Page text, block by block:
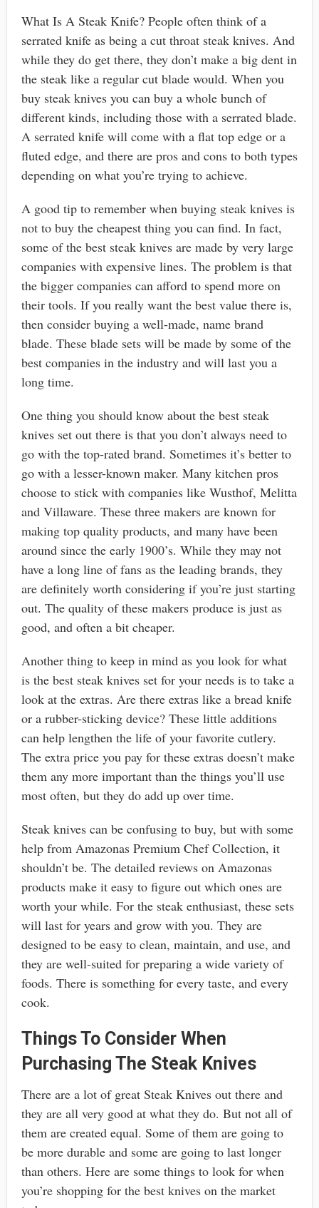
What Is A Steak Knife? People often think of a
serrated knife as being a cut throat steak knives. And
while they do get there, they don’t make a big dent in
the steak like a regular cut blade would. When you
buy steak knives you can buy a whole bunch of
different kinds, including those with a serrated blade.
A serrated knife will come with a flat top edge or a
fluted edge, and there are pros and cons to both types
depending on what you’re trying to achieve.
A good tip to remember when buying steak knives is
not to buy the cheapest thing you can find. In fact,
some of the best steak knives are made by very large
companies with expensive lines. The problem is that
the bigger companies can afford to spend more on
their tools. If you really want the best value there is,
then consider buying a well-made, name brand
blade. These blade sets will be made by some of the
best companies in the industry and will last you a
long time.
One thing you should know about the best steak
knives set out there is that you don’t always need to
go with the top-rated brand. Sometimes it’s better to
go with a lesser-known maker. Many kitchen pros
choose to stick with companies like Wusthof, Melitta
and Villaware. These three makers are known for
making top quality products, and many have been
around since the early 1900’s. While they may not
have a long line of fans as the leading brands, they
are definitely worth considering if you’re just starting
out. The quality of these makers produce is just as
good, and often a bit cheaper.
Another thing to keep in mind as you look for what
is the best steak knives set for your needs is to take a
look at the extras. Are there extras like a bread knife
or a rubber-sticking device? These little additions
can help lengthen the life of your favorite cutlery.
The extra price you pay for these extras doesn’t make
them any more important than the things you’ll use
most often, but they do add up over time.
Steak knives can be confusing to buy, but with some
help from Amazonas Premium Chef Collection, it
shouldn’t be. The detailed reviews on Amazonas
products make it easy to figure out which ones are
worth your while. For the steak enthusiast, these sets
will last for years and grow with you. They are
designed to be easy to clean, maintain, and use, and
they are well-suited for preparing a wide variety of
foods. There is something for every taste, and every
cook.
Things To Consider When
Purchasing The Steak Knives
There are a lot of great Steak Knives out there and
they are all very good at what they do. But not all of
them are created equal. Some of them are going to
be more durable and some are going to last longer
than others. Here are some things to look for when
you’re shopping for the best knives on the market